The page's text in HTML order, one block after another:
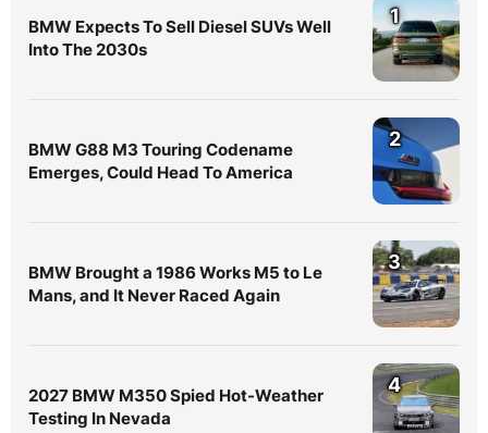
BMW Expects To Sell Diesel SUVs Well
Into The 2030s
1
BMW G88 M3 Touring Codename
Emerges, Could Head To America
2
BMW Brought a 1986 Works M5 to Le
Mans, and It Never Raced Again
3
2027 BMW M350 Spied Hot-Weather
Testing In Nevada
4